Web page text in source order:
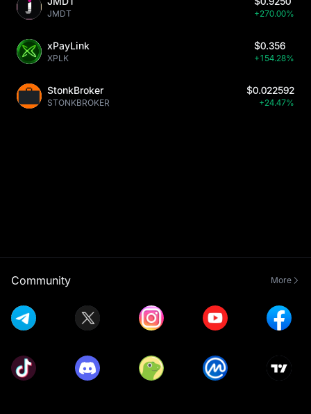
JMDT +270.00%
xPayLink
XPLK
$0.356
+154.28%
StonkBroker
STONKBROKER
$0.022592
+24.47%
Community More